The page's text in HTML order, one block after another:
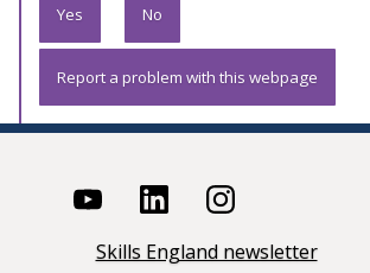
Yes No
Report a problem with this webpage
Skills England newsletter